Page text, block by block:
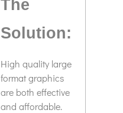
The
Solution:
High quality large
format graphics
are both effective
and affordable.